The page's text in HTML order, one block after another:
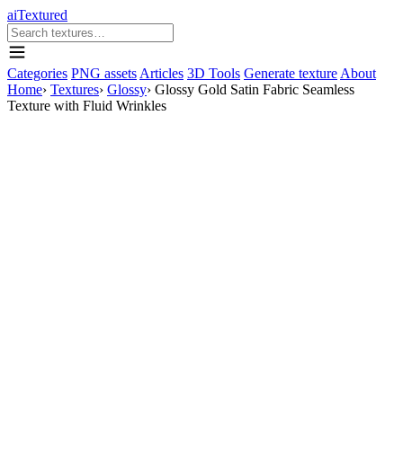
aiTextured
Categories PNG assets Articles 3D Tools Generate texture About
Home› Textures› Glossy› Glossy Gold Satin Fabric Seamless
Texture with Fluid Wrinkles